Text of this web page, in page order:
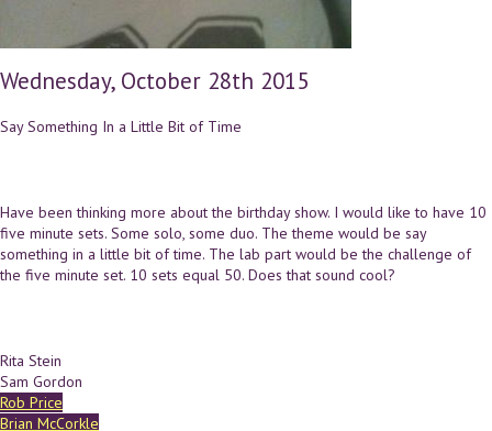
Wednesday, October 28th 2015
Say Something In a Little Bit of Time
Have been thinking more about the birthday show. I would like to have 10
five minute sets. Some solo, some duo. The theme would be say
something in a little bit of time. The lab part would be the challenge of
the five minute set. 10 sets equal 50. Does that sound cool?
Rita Stein
Sam Gordon
Rob Price
Brian McCorkle